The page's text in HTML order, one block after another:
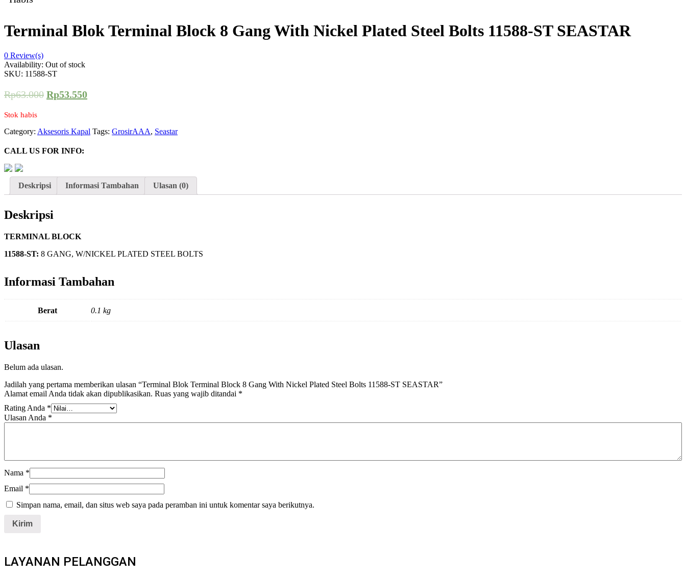
Terminal Blok Terminal Block 8 Gang With Nickel Plated Steel Bolts 11588-ST SEASTAR
0 Review(s)
Availability: Out of stock
SKU: 11588-ST
Rp63.000 Rp53.550
Stok habis
Category: Aksesoris Kapal Tags: GrosirAAA, Seastar
CALL US FOR INFO:
Deskripsi Informasi Tambahan Ulasan (0)
Deskripsi
TERMINAL BLOCK
11588-ST: 8 GANG, W/NICKEL PLATED STEEL BOLTS
Informasi Tambahan
Berat 0.1 kg
Ulasan
Belum ada ulasan.
Jadilah yang pertama memberikan ulasan “Terminal Blok Terminal Block 8 Gang With Nickel Plated Steel Bolts 11588-ST SEASTAR”
Alamat email Anda tidak akan dipublikasikan. Ruas yang wajib ditandai *
Rating Anda *
Ulasan Anda *
Nama *
Email *
Simpan nama, email, dan situs web saya pada peramban ini untuk komentar saya berikutnya.
LAYANAN PELANGGAN